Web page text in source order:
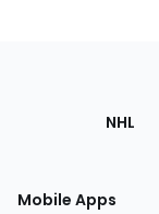
NHL
Mobile Apps